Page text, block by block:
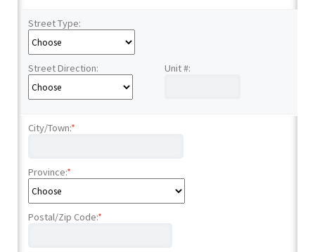
Street Type:
Street Direction: Unit #:
City/Town:*
Province:*
Postal/Zip Code:*